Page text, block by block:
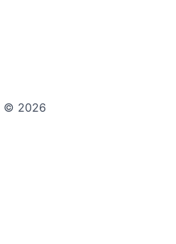
© 2026